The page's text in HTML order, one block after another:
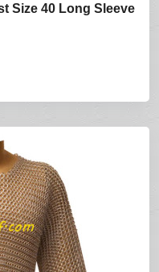
Size 40 Long Sleeve